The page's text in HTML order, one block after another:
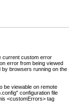
current custom error
error from being viewed
browsers running on the
be viewable on remote
configuration file
<customErrors> tag